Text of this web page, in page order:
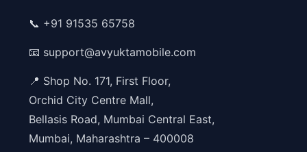
📞 +91 91535 65758
📧 support@avyuktamobile.com
📍 Shop No. 171, First Floor,
Orchid City Centre Mall,
Bellasis Road, Mumbai Central East,
Mumbai, Maharashtra – 400008